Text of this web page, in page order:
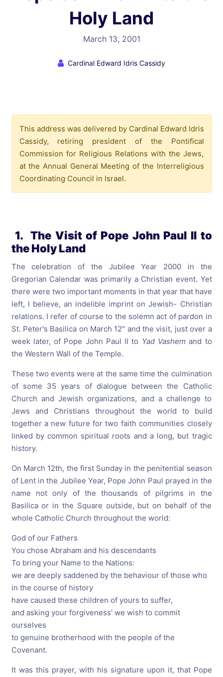
Holy Land
March 13, 2001
Cardinal Edward Idris Cassidy
This address was delivered by Cardinal Edward Idris
Cassidy, retiring president of the Pontifical
Commission for Religious Relations with the Jews,
at the Annual General Meeting of the Interreligious
Coordinating Council in Israel.
1. The Visit of Pope John Paul II to
the Holy Land
The celebration of the Jubilee Year 2000 in the
Gregorian Calendar was primarily a Christian event. Yet
there were two important moments in that year that have
left, I believe, an indelible imprint on Jewish- Christian
relations. I refer of course to the solemn act of pardon in
St. Peter's Basilica on March 12" and the visit, just over a
week later, of Pope John Paul II to Yad Vashem and to
the Western Wall of the Temple.
These two events were at the same time the culmination
of some 35 years of dialogue between the Catholic
Church and Jewish organizations, and a challenge to
Jews and Christians throughout the world to build
together a new future for two faith communities closely
linked by common spiritual roots and a long, but tragic
history.
On March 12th, the first Sunday in the penitential season
of Lent in the Jubilee Year, Pope John Paul prayed in the
name not only of the thousands of pilgrims in the
Basilica or in the Square outside, but on behalf of the
whole Catholic Church throughout the world:
God of our Fathers
You chose Abraham and his descendants
To bring your Name to the Nations:
we are deeply saddened by the behaviour of those who
in the course of history
have caused these children of yours to suffer,
and asking your forgiveness' we wish to commit
ourselves
to genuine brotherhood with the people of the
Covenant.
It was this prayer, with his signature upon it, that Pope